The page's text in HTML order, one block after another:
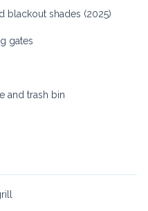
blackout shades (2025)
gates
and trash bin